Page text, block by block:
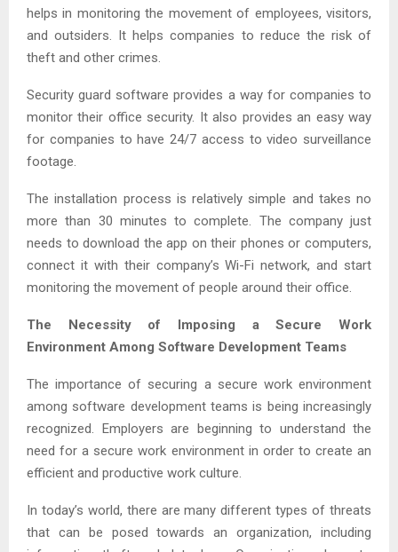
helps in monitoring the movement of employees, visitors,
and outsiders. It helps companies to reduce the risk of
theft and other crimes.
Security guard software provides a way for companies to
monitor their office security. It also provides an easy way
for companies to have 24/7 access to video surveillance
footage.
The installation process is relatively simple and takes no
more than 30 minutes to complete. The company just
needs to download the app on their phones or computers,
connect it with their company’s Wi-Fi network, and start
monitoring the movement of people around their office.
The Necessity of Imposing a Secure Work
Environment Among Software Development Teams
The importance of securing a secure work environment
among software development teams is being increasingly
recognized. Employers are beginning to understand the
need for a secure work environment in order to create an
efficient and productive work culture.
In today’s world, there are many different types of threats
that can be posed towards an organization, including